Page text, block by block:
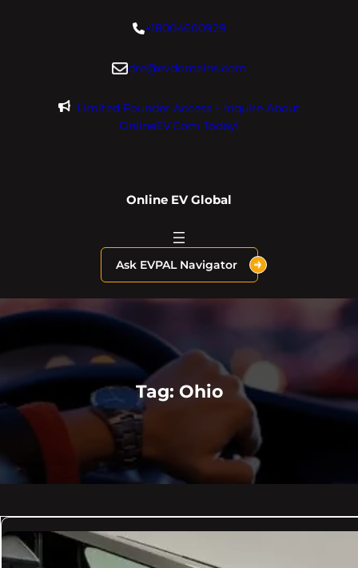
+18004600929
dre@evdomains.com
Limited Founder Access – Inquire About
OnlineEV.com Today!
Online EV Global
Ask EVPAL Navigator
Tag: Ohio